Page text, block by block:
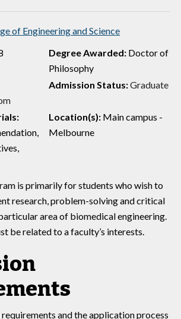
of Engineering and Science
Degree Awarded: Doctor of
Philosophy
Admission Status:Graduate
Location(s): Main campus -
Melbourne
is primarily for students who wish to
research, problem-solving and critical
area of biomedical engineering.
be related to a faculty’s interests.
and the application process